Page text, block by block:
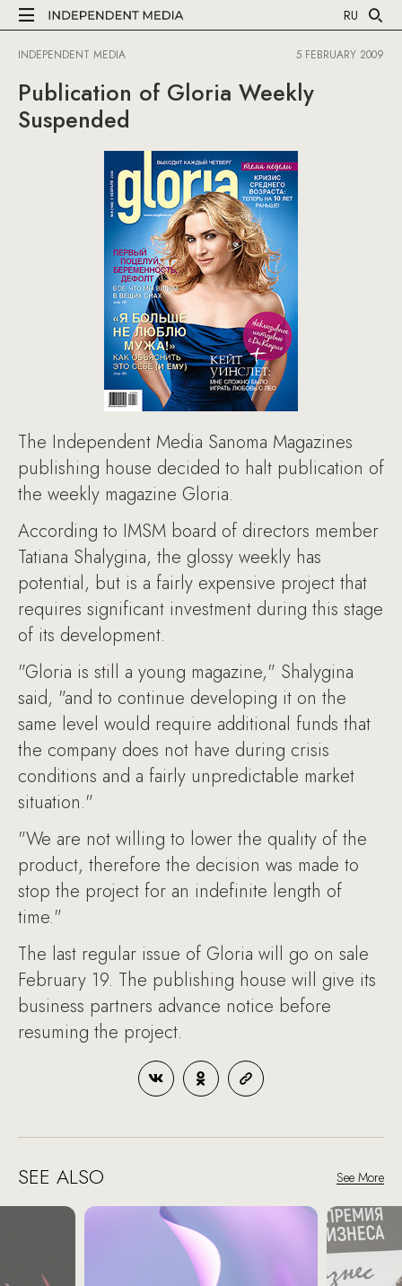
RU
INDEPENDENT MEDIA 5 FEBRUARY 2009
Publication of Gloria Weekly
Suspended
The Independent Media Sanoma Magazines
publishing house decided to halt publication of
the weekly magazine Gloria.
According to IMSM board of directors member
Tatiana Shalygina, the glossy weekly has
potential, but is a fairly expensive project that
requires significant investment during this stage
of its development.
"Gloria is still a young magazine," Shalygina
said, "and to continue developing it on the
same level would require additional funds that
the company does not have during crisis
conditions and a fairly unpredictable market
situation."
"We are not willing to lower the quality of the
product, therefore the decision was made to
stop the project for an indefinite length of
time."
The last regular issue of Gloria will go on sale
February 19. The publishing house will give its
business partners advance notice before
resuming the project.
SEE ALSO See More